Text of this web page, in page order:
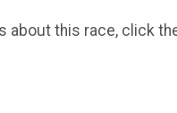
about this race, click